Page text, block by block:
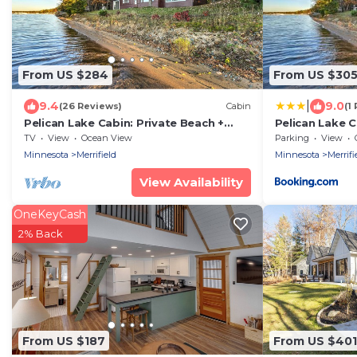
From US $284
9.4(26 Reviews) Cabin
Pelican Lake Cabin: Private Beach +
Scenic Sunsets
TV View
Ocean View
Minnesota
Merrifield
View Availability
From US $305
9.0(1
Pelican Lake
Scenic
Parking View
Minnesota
From US $187
OneKeyCash
2% Back
From US $401